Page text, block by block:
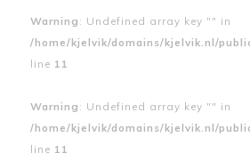
Warning : Undefined array key "" in
/home/kjelvik/domains/kjelvik.nl/
line 11
Warning : Undefined array key "" in
/home/kjelvik/domains/kjelvik.nl/
line 11